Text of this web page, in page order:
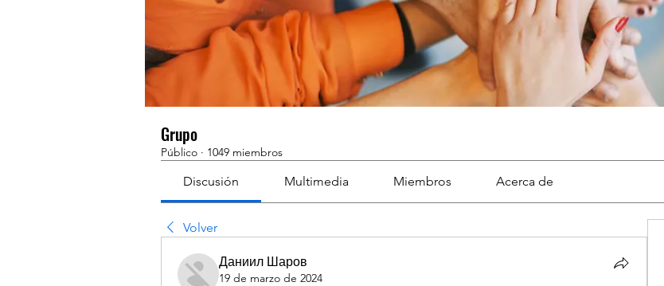
Grupo
Público · 1049 miembros
Discusión Multimedia Miembros Acerca de
Volver
Даниил Шаров
19 de marzo de 2024